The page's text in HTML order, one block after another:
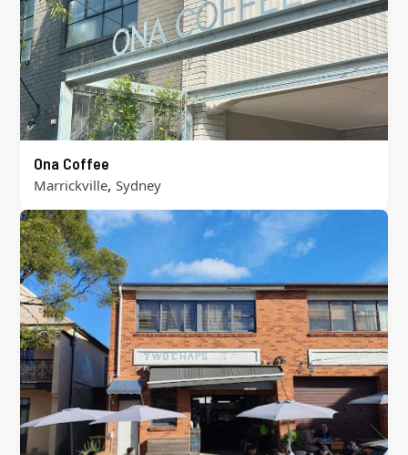
Ona Coffee
Marrickville, Sydney